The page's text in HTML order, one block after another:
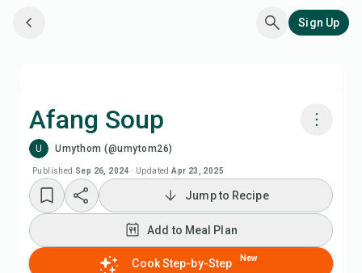
Sign Up
Afang Soup
U Umythom (@umytom26)
Published Sep 26, 2024 · Updated Apr 23, 2025
Add to Meal Plan
Add to Shopping List
Jump to Recipe
Add to Meal Plan
Cook Step-by-Step New